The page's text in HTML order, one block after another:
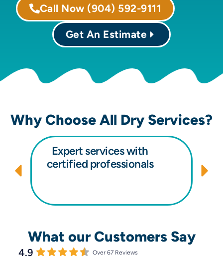
Call Now (904) 592-9111
Get An Estimate
Why Choose All Dry Services?
Expert services with
certified professionals
What our Customers Say
4.9 Over 67 Reviews